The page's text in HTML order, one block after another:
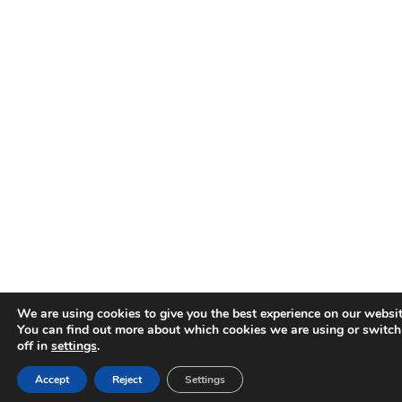
We are using cookies to give you the best experience on our
You can find out more about which cookies we are using or
off in settings.
Accept Reject Settings